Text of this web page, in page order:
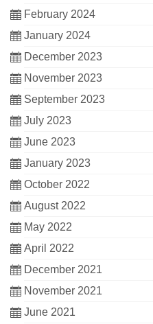
February 2024
January 2024
December 2023
November 2023
September 2023
July 2023
June 2023
January 2023
October 2022
August 2022
May 2022
April 2022
December 2021
November 2021
June 2021